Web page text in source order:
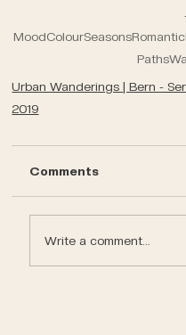
MoodColourSeasonsRomantic
Paths
Urban Wanderings | Bern -
2019
Comments
Write a comment...